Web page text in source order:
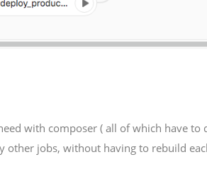
with composer ( all of which have
other jobs, without having to rebuild